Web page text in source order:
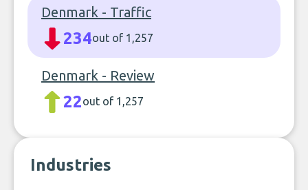
Denmark - Traffic
234out of 1,257
Denmark - Review
22out of 1,257
Industries